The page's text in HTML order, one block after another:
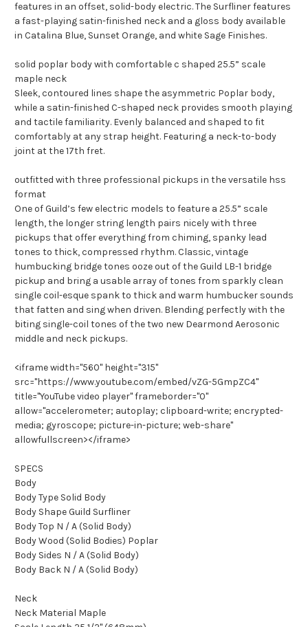
features in an offset, solid-body electric. The Surfliner features
a fast-playing satin-finished neck and a gloss body available
in Catalina Blue, Sunset Orange, and white Sage Finishes.
solid poplar body with comfortable c shaped 25.5” scale
maple neck
Sleek, contoured lines shape the asymmetric Poplar body,
while a satin-finished C-shaped neck provides smooth playing
and tactile familiarity. Evenly balanced and shaped to fit
comfortably at any strap height. Featuring a neck-to-body
joint at the 17th fret.
outfitted with three professional pickups in the versatile hss
format
One of Guild’s few electric models to feature a 25.5” scale
length, the longer string length pairs nicely with three
pickups that offer everything from chiming, spanky lead
tones to thick, compressed rhythm. Classic, vintage
humbucking bridge tones ooze out of the Guild LB-1 bridge
pickup and bring a usable array of tones from sparkly clean
single coil-esque spank to thick and warm humbucker sounds
that fatten and sing when driven. Blending perfectly with the
biting single-coil tones of the two new Dearmond Aerosonic
middle and neck pickups.
<iframe width="560" height="315"
src="https://www.youtube.com/embed/vZG-5GmpZC4"
title="YouTube video player" frameborder="0"
allow="accelerometer; autoplay; clipboard-write; encrypted-
media; gyroscope; picture-in-picture; web-share"
allowfullscreen></iframe>
SPECS
Body
Body Type Solid Body
Body Shape Guild Surfliner
Body Top N / A (Solid Body)
Body Wood (Solid Bodies) Poplar
Body Sides N / A (Solid Body)
Body Back N / A (Solid Body)
Neck
Neck Material Maple